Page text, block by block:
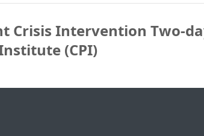
Crisis Intervention Two-
(CPI)